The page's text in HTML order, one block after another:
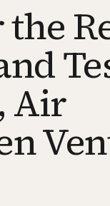
Air